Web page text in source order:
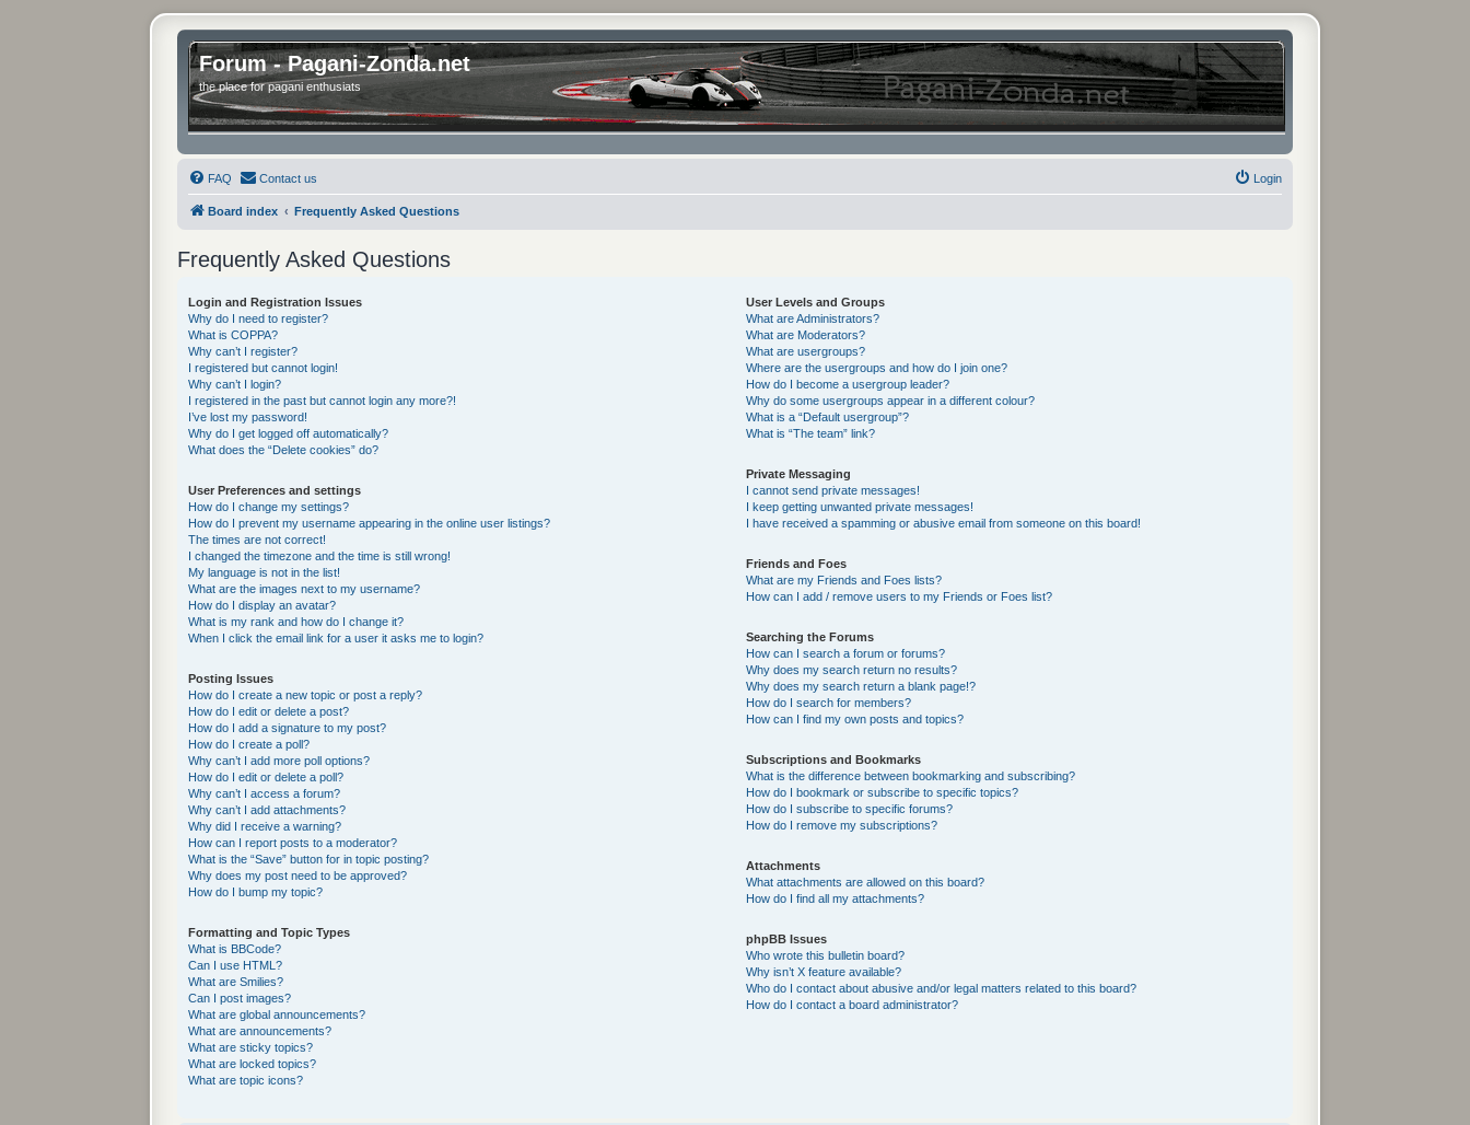
Forum - Pagani-Zonda.net
the place for pagani enthusiats
FAQ Contact us Login
Board index Frequently Asked Questions
Frequently Asked Questions
Login and Registration Issues
Why do I need to register?
What is COPPA?
Why can’t I register?
I registered but cannot login!
Why can’t I login?
I registered in the past but cannot login any more?!
I’ve lost my password!
Why do I get logged off automatically?
What does the “Delete cookies” do?
User Preferences and settings
How do I change my settings?
How do I prevent my username appearing in the online user listings?
The times are not correct!
I changed the timezone and the time is still wrong!
My language is not in the list!
What are the images next to my username?
How do I display an avatar?
What is my rank and how do I change it?
When I click the email link for a user it asks me to login?
Posting Issues
How do I create a new topic or post a reply?
How do I edit or delete a post?
How do I add a signature to my post?
How do I create a poll?
Why can’t I add more poll options?
How do I edit or delete a poll?
Why can’t I access a forum?
Why can’t I add attachments?
Why did I receive a warning?
How can I report posts to a moderator?
What is the “Save” button for in topic posting?
Why does my post need to be approved?
How do I bump my topic?
Formatting and Topic Types
What is BBCode?
Can I use HTML?
What are Smilies?
Can I post images?
What are global announcements?
What are announcements?
What are sticky topics?
What are locked topics?
What are topic icons?
User Levels and Groups
What are Administrators?
What are Moderators?
What are usergroups?
Where are the usergroups and how do I join one?
How do I become a usergroup leader?
Why do some usergroups appear in a different colour?
What is a “Default usergroup”?
What is “The team” link?
Private Messaging
I cannot send private messages!
I keep getting unwanted private messages!
I have received a spamming or abusive email from someone on this board!
Friends and Foes
What are my Friends and Foes lists?
How can I add / remove users to my Friends or Foes list?
Searching the Forums
How can I search a forum or forums?
Why does my search return no results?
Why does my search return a blank page!?
How do I search for members?
How can I find my own posts and topics?
Subscriptions and Bookmarks
What is the difference between bookmarking and subscribing?
How do I bookmark or subscribe to specific topics?
How do I subscribe to specific forums?
How do I remove my subscriptions?
Attachments
What attachments are allowed on this board?
How do I find all my attachments?
phpBB Issues
Who wrote this bulletin board?
Why isn’t X feature available?
Who do I contact about abusive and/or legal matters related to this board?
How do I contact a board administrator?